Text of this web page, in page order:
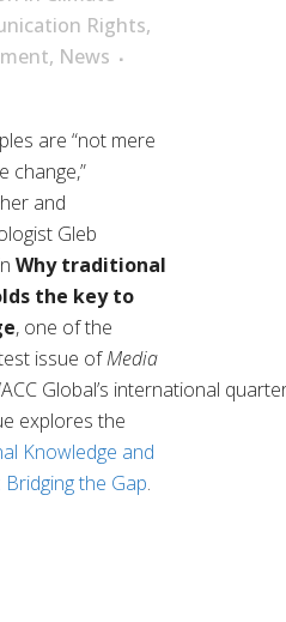
Rights,
, News
are “not mere
change,”
and
Gleb
Why traditional
the key to
, one of the
issue ofMedia
Global’s international
explores the
Knowledge and
Bridging the Gap.